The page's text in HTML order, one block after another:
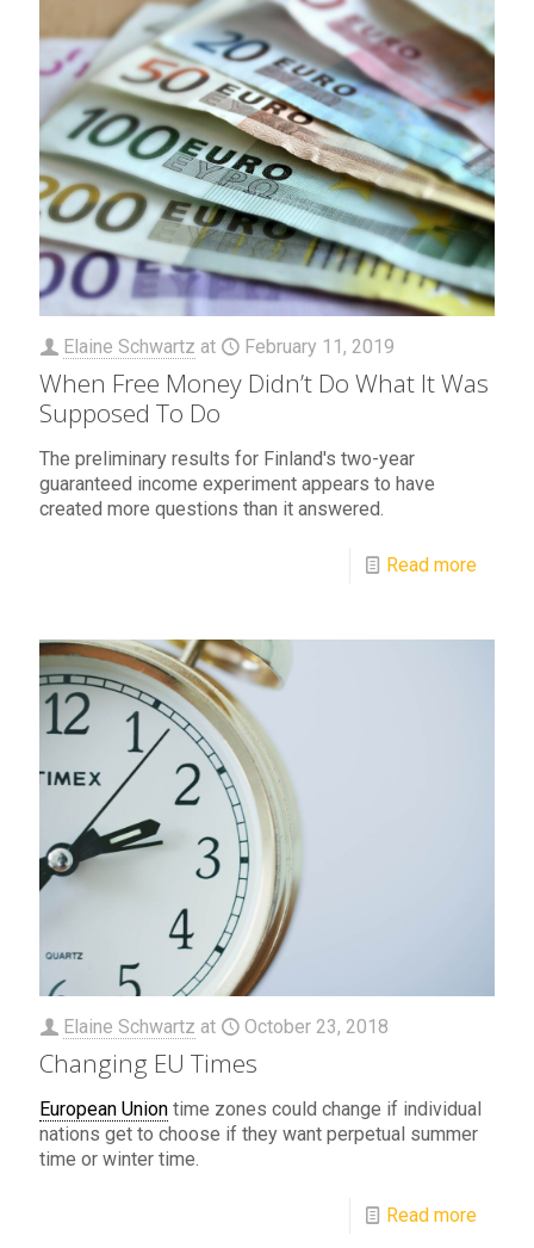
Elaine Schwartz at February 11, 2019
When Free Money Didn’t Do What It Was
Supposed To Do
The preliminary results for Finland's two-year
guaranteed income experiment appears to have
created more questions than it answered.
Read more
Elaine Schwartz at October 23, 2018
Changing EU Times
European Union time zones could change if individual
nations get to choose if they want perpetual summer
time or winter time.
Read more